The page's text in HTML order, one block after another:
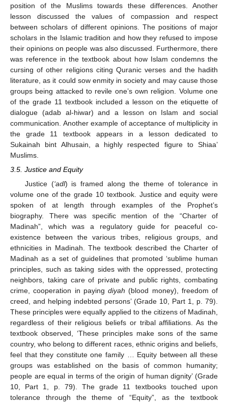
position of the Muslims towards these differences. Another
lesson discussed the values of compassion and respect
between scholars of different opinions. The positions of major
scholars in the Islamic tradition and how they refused to impose
their opinions on people was also discussed. Furthermore, there
was reference in the textbook about how Islam condemns the
cursing of other religions citing Quranic verses and the hadith
literature, as it could sow enmity in society and may cause those
groups being attacked to revile one’s own religion. Volume one
of the grade 11 textbook included a lesson on the etiquette of
dialogue (adab al-hiwar) and a lesson on Islam and social
communication. Another example of acceptance of multiplicity in
the grade 11 textbook appears in a lesson dedicated to
Sukainah bint Alhusain, a highly respected figure to Shiaa’
Muslims.
3.5. Justice and Equity
Justice (‘adl) is framed along the theme of tolerance in
volume one of the grade 10 textbook. Justice and equity were
spoken of at length through examples of the Prophet’s
biography. There was specific mention of the “Charter of
Madinah”, which was a regulatory guide for peaceful co-
existence between the various tribes, religious groups, and
ethnicities in Madinah. The textbook described the Charter of
Madinah as a set of guidelines that promoted ‘sublime human
principles, such as taking sides with the oppressed, protecting
neighbors, taking care of private and public rights, combating
crime, cooperation in paying diyah (blood money), freedom of
creed, and helping indebted persons’ (Grade 10, Part 1, p. 79).
These principles were equally applied to the citizens of Madinah,
regardless of their religious beliefs or tribal affiliations. As the
textbook observed, ‘These principles make sons of the same
country, who belong to different races, ethnic origins and beliefs,
feel that they constitute one family … Equity between all these
groups was established on the basis of common humanity;
people are equal in terms of the origin of human dignity’ (Grade
10, Part 1, p. 79). The grade 11 textbooks touched upon
tolerance through the theme of “Equity”, as the textbook